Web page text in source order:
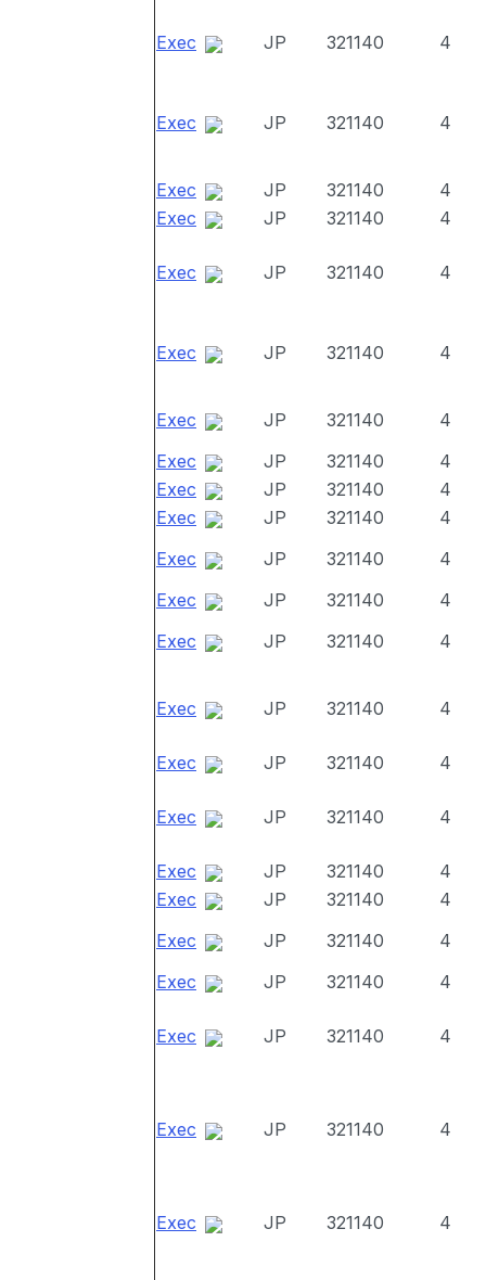
Exec JP 321140 4
Exec JP 321140 4
Exec JP 321140
4
Exec
JP 321140 4
Exec JP 321140 4
Exec JP 321140 4
Exec JP 321140
4
Exec
JP 321140
4
Exec
JP 321140
4
Exec
JP 321140
4
Exec
JP 321140
4
Exec
JP 321140
4
Exec
JP 321140 4
Exec JP 321140 4
Exec JP 321140 4
Exec JP 321140 4
Exec JP 321140
4
Exec
JP 321140
4
Exec
JP 321140
4
Exec
JP 321140 4
Exec JP 321140 4
Exec JP 321140 4
Exec JP 321140 4